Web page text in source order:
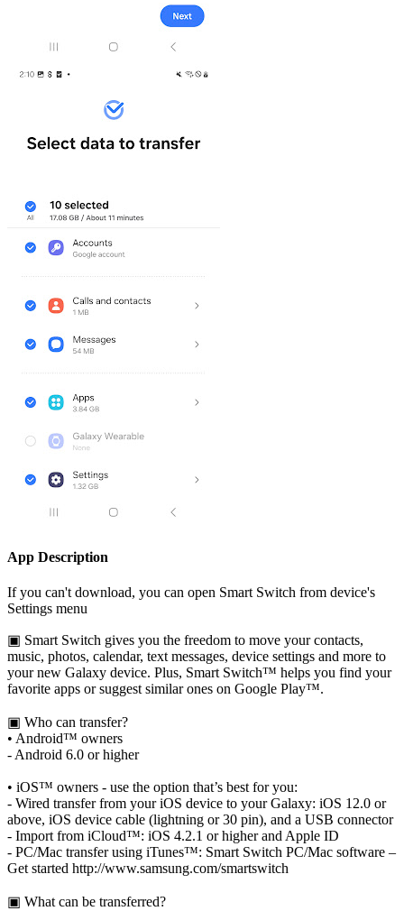
App Description
If you can't download, you can open Smart Switch from device's
Settings menu
▣ Smart Switch gives you the freedom to move your contacts,
music, photos, calendar, text messages, device settings and more to
your new Galaxy device. Plus, Smart Switch™ helps you find your
favorite apps or suggest similar ones on Google Play™.
▣ Who can transfer?
• Android™ owners
- Android 6.0 or higher
• iOS™ owners - use the option that’s best for you:
- Wired transfer from your iOS device to your Galaxy: iOS 12.0 or
above, iOS device cable (lightning or 30 pin), and a USB connector
- Import from iCloud™: iOS 4.2.1 or higher and Apple ID
- PC/Mac transfer using iTunes™: Smart Switch PC/Mac software –
Get started http://www.samsung.com/smartswitch
▣ What can be transferred?